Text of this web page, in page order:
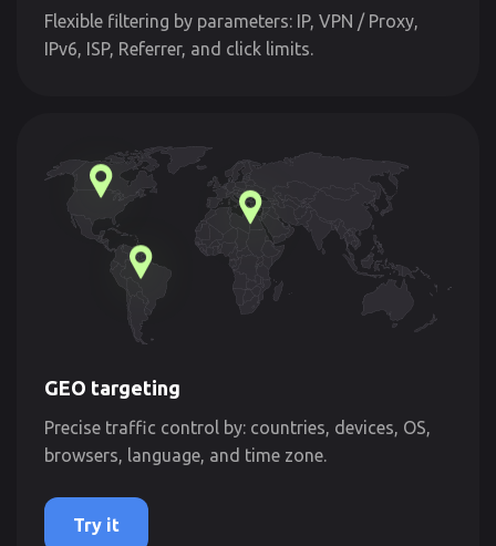
Flexible filtering by parameters: IP, VPN / Proxy,
IPv6, ISP, Referrer, and click limits.
GEO targeting
Precise traffic control by: countries, devices, OS,
browsers, language, and time zone.
Try it